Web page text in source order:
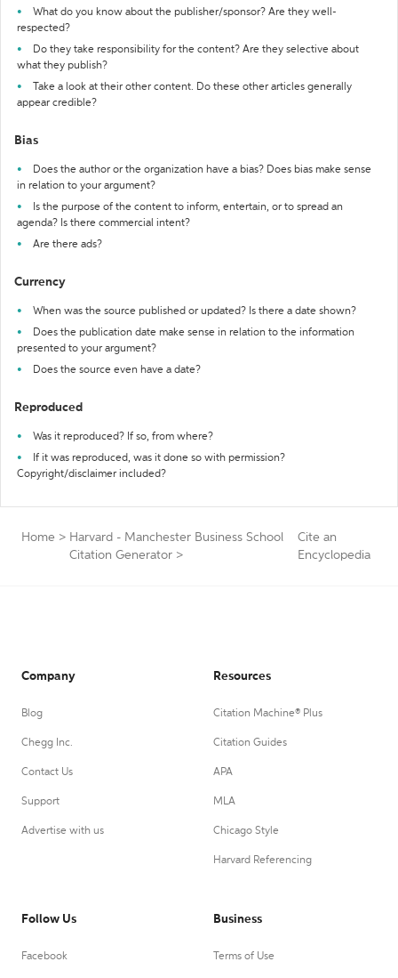
What do you know about the publisher/sponsor? Are they well-
respected?
Do they take responsibility for the content? Are they selective about
what they publish?
Take a look at their other content. Do these other articles generally
appear credible?
Bias
Does the author or the organization have a bias? Does bias make sense
in relation to your argument?
Is the purpose of the content to inform, entertain, or to spread an
agenda? Is there commercial intent?
Are there ads?
Currency
When was the source published or updated? Is there a date shown?
Does the publication date make sense in relation to the information
presented to your argument?
Does the source even have a date?
Reproduced
Was it reproduced? If so, from where?
If it was reproduced, was it done so with permission?
Copyright/disclaimer included?
Home > Harvard - Manchester Business School
Citation Generator >
Cite an
Encyclopedia
Company
Blog
Chegg Inc.
Contact Us
Support
Advertise with us
Resources
Citation Machine® Plus
Citation Guides
APA
MLA
Chicago Style
Harvard Referencing
Follow Us
Facebook
Business
Terms of Use